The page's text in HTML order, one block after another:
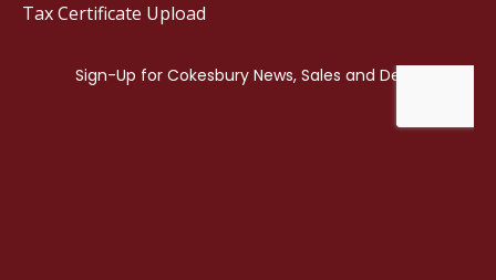
Tax Certificate Upload